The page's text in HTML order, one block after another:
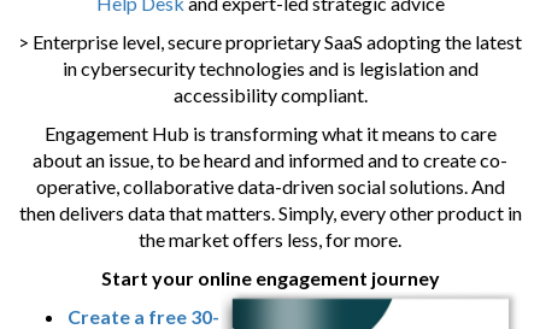
> Enterprise level, secure proprietary SaaS adopting the latest
in cybersecurity technologies and is legislation and
accessibility compliant.
Engagement Hub is transforming what it means to care
about an issue, to be heard and informed and to create co-
operative, collaborative data-driven social solutions. And
then delivers data that matters. Simply, every other product in
the market offers less, for more.
Start your online engagement journey
Create a free 30-